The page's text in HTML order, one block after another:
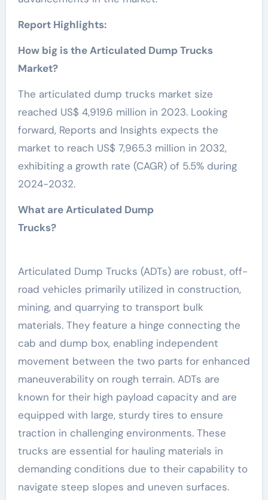
Report Highlights:
How big is the Articulated Dump Trucks
Market?
The articulated dump trucks market size
reached US$ 4,919.6 million in 2023. Looking
forward, Reports and Insights expects the
market to reach US$ 7,965.3 million in 2032,
exhibiting a growth rate (CAGR) of 5.5% during
2024-2032.
What are Articulated Dump
Trucks?
Articulated Dump Trucks (ADTs) are robust, off-
road vehicles primarily utilized in construction,
mining, and quarrying to transport bulk
materials. They feature a hinge connecting the
cab and dump box, enabling independent
movement between the two parts for enhanced
maneuverability on rough terrain. ADTs are
known for their high payload capacity and are
equipped with large, sturdy tires to ensure
traction in challenging environments. These
trucks are essential for hauling materials in
demanding conditions due to their capability to
navigate steep slopes and uneven surfaces.